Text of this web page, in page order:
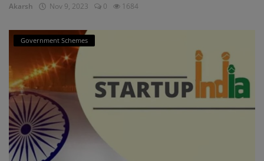
Akarsh Nov 9, 2023 0 1684
Government Schemes